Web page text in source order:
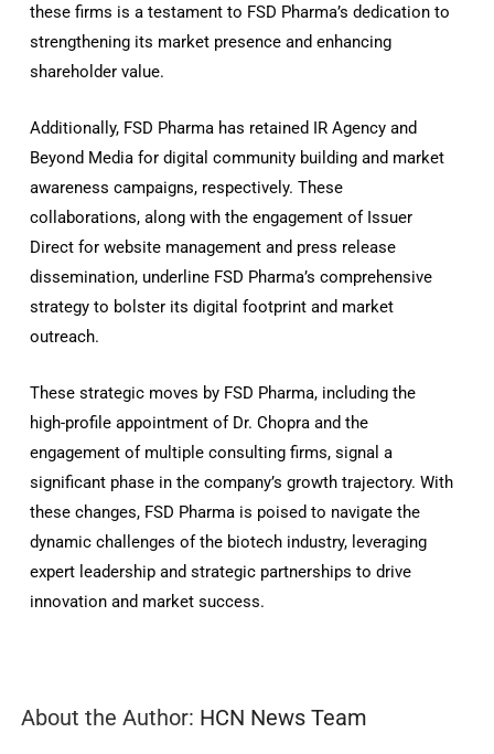
these firms is a testament to FSD Pharma’s dedication to
strengthening its market presence and enhancing
shareholder value.
Additionally, FSD Pharma has retained IR Agency and
Beyond Media for digital community building and market
awareness campaigns, respectively. These
collaborations, along with the engagement of Issuer
Direct for website management and press release
dissemination, underline FSD Pharma’s comprehensive
strategy to bolster its digital footprint and market
outreach.
These strategic moves by FSD Pharma, including the
high-profile appointment of Dr. Chopra and the
engagement of multiple consulting firms, signal a
significant phase in the company’s growth trajectory. With
these changes, FSD Pharma is poised to navigate the
dynamic challenges of the biotech industry, leveraging
expert leadership and strategic partnerships to drive
innovation and market success.
About the Author: HCN News Team